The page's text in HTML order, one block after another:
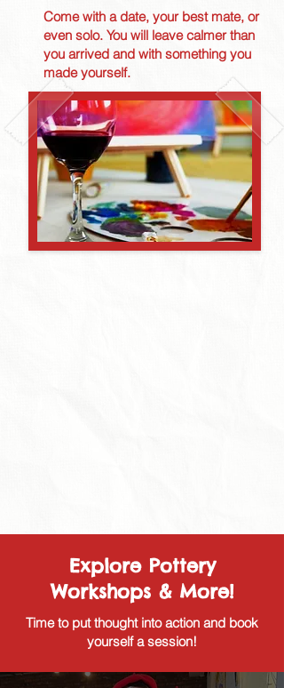
Come with a date, your best mate, or
even solo. You will leave calmer than
you arrived and with something you
made yourself.
Explore Pottery
Workshops & More!
Time to put thought into action and book
yourself a session!